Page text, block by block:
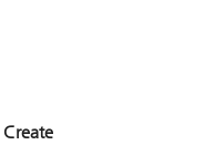
Create